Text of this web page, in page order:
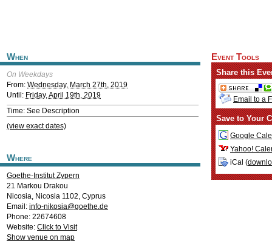
When
On Weekdays
From: Wednesday, March 27th, 2019
Until: Friday, April 19th, 2019
Time: See Description
(view exact dates)
Where
Goethe-Institut Zypern
21 Markou Drakou
Nicosia, Nicosia 1102, Cyprus
Email: info-nikosia@goethe.de
Phone: 22674608
Website: Click to Visit
Show venue on map
Event Tools
Share this
Email to a
Save to Your
Google
Yahoo!
iCal (